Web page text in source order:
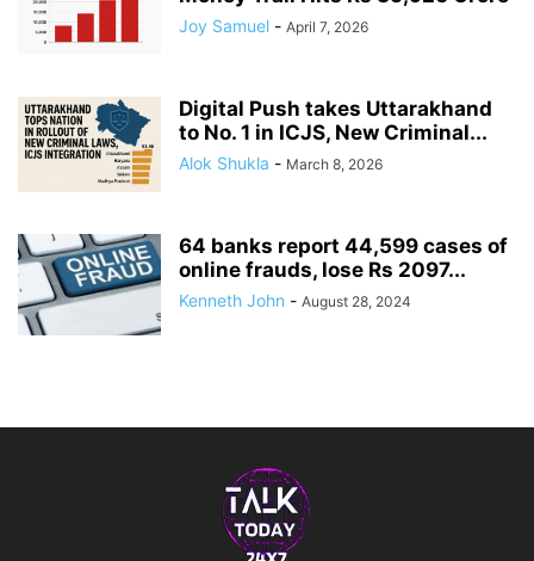
Joy Samuel - April 7, 2026
Digital Push takes Uttarakhand
to No. 1 in ICJS, New Criminal...
Alok Shukla - March 8, 2026
64 banks report 44,599 cases of
online frauds, lose Rs 2097...
Kenneth John - August 28, 2024